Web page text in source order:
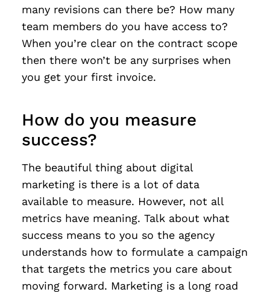
many revisions can there be? How many
team members do you have access to?
When you’re clear on the contract scope
then there won’t be any surprises when
you get your first invoice.
How do you measure
success?
The beautiful thing about digital
marketing is there is a lot of data
available to measure. However, not all
metrics have meaning. Talk about what
success means to you so the agency
understands how to formulate a campaign
that targets the metrics you care about
moving forward. Marketing is a long road